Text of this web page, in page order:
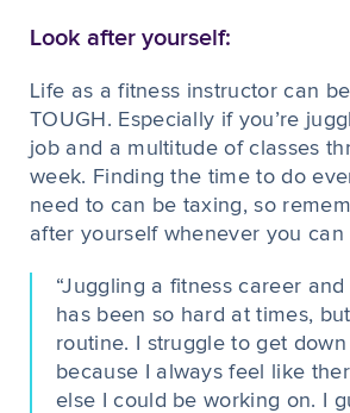
Look after yourself:
Life as a fitness instructor can
TOUGH. Especially if you’re
job and a multitude of classes
week. Finding the time to do
need to can be taxing, so
after yourself whenever you can
“Juggling a fitness career
has been so hard at times,
routine. I struggle to get
because I always feel like
else I could be working on. I